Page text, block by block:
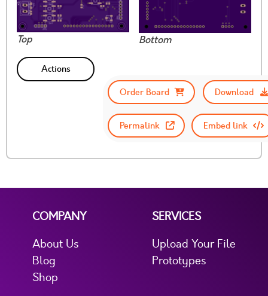
Top Bottom
Actions
Order Board
Download
Permalink Embed link
COMPANY
About Us
Blog
Shop
SERVICES
Upload Your File
Prototypes